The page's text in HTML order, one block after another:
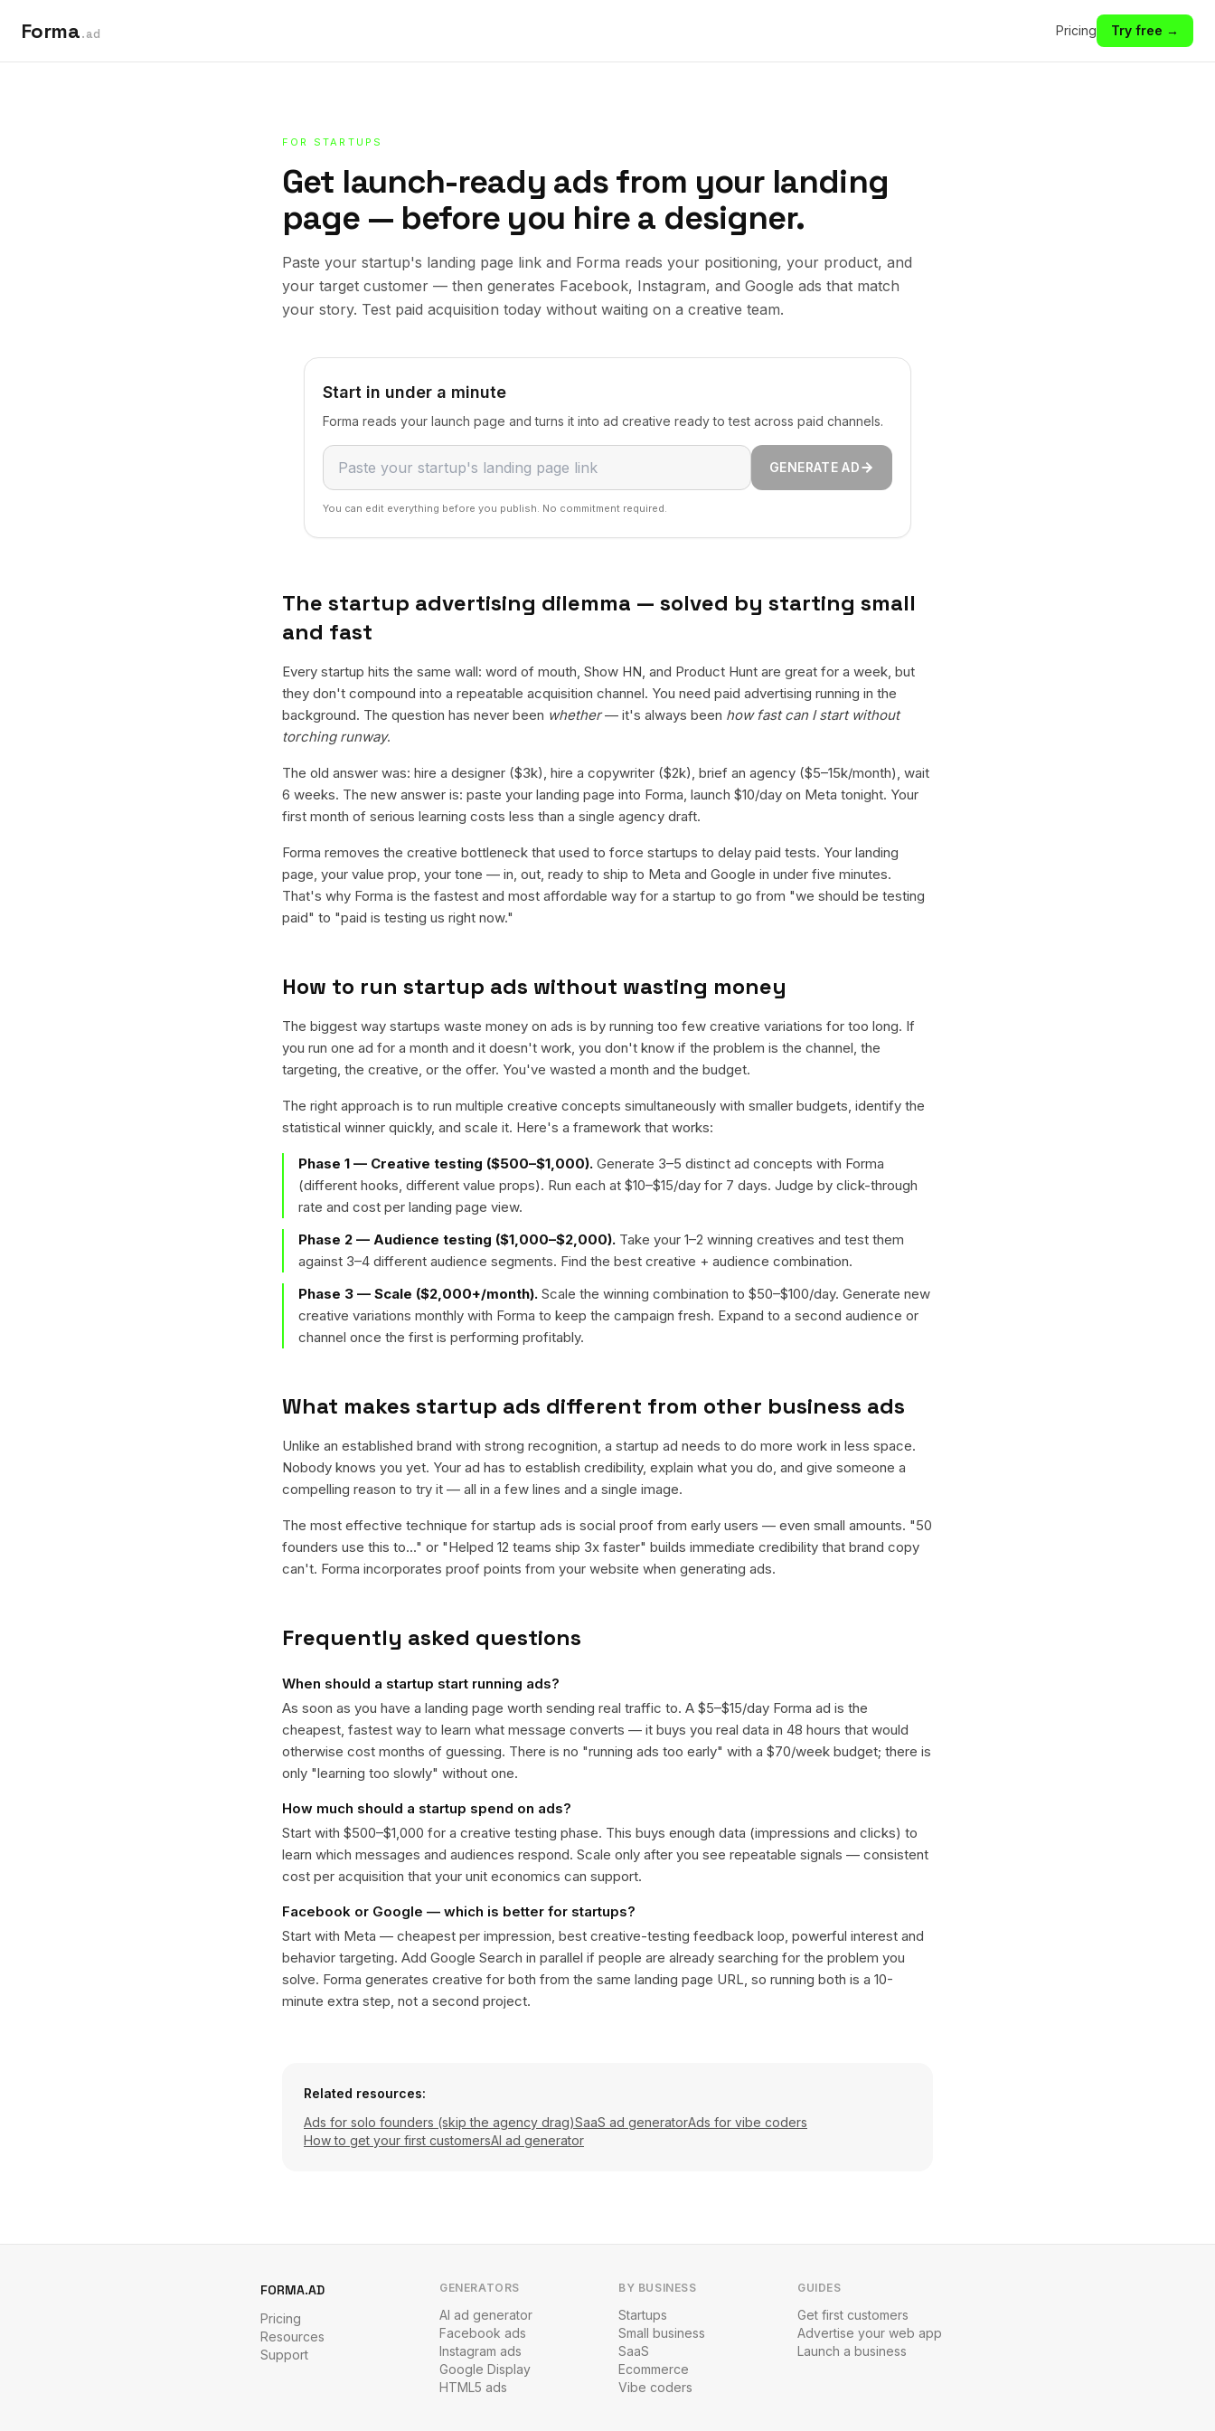
Forma.ad Pricing Try free →
FOR STARTUPS
Get launch-ready ads from your landing
page — before you hire a designer.
Paste your startup's landing page link and Forma reads your positioning, your product, and
your target customer — then generates Facebook, Instagram, and Google ads that match
your story. Test paid acquisition today without waiting on a creative team.
Start in under a minute
Forma reads your launch page and turns it into ad creative ready to test across paid channels.
GENERATE AD
You can edit everything before you publish. No commitment required.
The startup advertising dilemma — solved by starting small
and fast
Every startup hits the same wall: word of mouth, Show HN, and Product Hunt are great for a week, but
they don't compound into a repeatable acquisition channel. You need paid advertising running in the
background. The question has never been whether— it's always been how fast can I start without
torching runway.
The old answer was: hire a designer ($3k), hire a copywriter ($2k), brief an agency ($5–15k/month), wait
6 weeks. The new answer is: paste your landing page into Forma, launch $10/day on Meta tonight. Your
first month of serious learning costs less than a single agency draft.
Forma removes the creative bottleneck that used to force startups to delay paid tests. Your landing
page, your value prop, your tone — in, out, ready to ship to Meta and Google in under five minutes.
That's why Forma is the fastest and most affordable way for a startup to go from "we should be testing
paid" to "paid is testing us right now."
How to run startup ads without wasting money
The biggest way startups waste money on ads is by running too few creative variations for too long. If
you run one ad for a month and it doesn't work, you don't know if the problem is the channel, the
targeting, the creative, or the offer. You've wasted a month and the budget.
The right approach is to run multiple creative concepts simultaneously with smaller budgets, identify the
statistical winner quickly, and scale it. Here's a framework that works:
Phase 1 — Creative testing ($500–$1,000). Generate 3–5 distinct ad concepts with Forma
(different hooks, different value props). Run each at $10–$15/day for 7 days. Judge by click-through
rate and cost per landing page view.
Phase 2 — Audience testing ($1,000–$2,000). Take your 1–2 winning creatives and test them
against 3–4 different audience segments. Find the best creative + audience combination.
Phase 3 — Scale ($2,000+/month). Scale the winning combination to $50–$100/day. Generate new
creative variations monthly with Forma to keep the campaign fresh. Expand to a second audience or
channel once the first is performing profitably.
What makes startup ads different from other business ads
Unlike an established brand with strong recognition, a startup ad needs to do more work in less space.
Nobody knows you yet. Your ad has to establish credibility, explain what you do, and give someone a
compelling reason to try it — all in a few lines and a single image.
The most effective technique for startup ads is social proof from early users — even small amounts. "50
founders use this to..." or "Helped 12 teams ship 3x faster" builds immediate credibility that brand copy
can't. Forma incorporates proof points from your website when generating ads.
Frequently asked questions
When should a startup start running ads?
As soon as you have a landing page worth sending real traffic to. A $5–$15/day Forma ad is the
cheapest, fastest way to learn what message converts — it buys you real data in 48 hours that would
otherwise cost months of guessing. There is no "running ads too early" with a $70/week budget; there is
only "learning too slowly" without one.
How much should a startup spend on ads?
Start with $500–$1,000 for a creative testing phase. This buys enough data (impressions and clicks) to
learn which messages and audiences respond. Scale only after you see repeatable signals — consistent
cost per acquisition that your unit economics can support.
Facebook or Google — which is better for startups?
Start with Meta — cheapest per impression, best creative-testing feedback loop, powerful interest and
behavior targeting. Add Google Search in parallel if people are already searching for the problem you
solve. Forma generates creative for both from the same landing page URL, so running both is a 10-
minute extra step, not a second project.
Related resources:
Ads for solo founders (skip the agency drag)SaaS ad generatorAds for vibe coders
How to get your first customersAI ad generator
FORMA.AD
Pricing
Resources
Support
GENERATORS
AI ad generator
Facebook ads
Instagram ads
Google Display
HTML5 ads
BY BUSINESS
Startups
Small business
SaaS
Ecommerce
Vibe coders
GUIDES
Get first customers
Advertise your web app
Launch a business